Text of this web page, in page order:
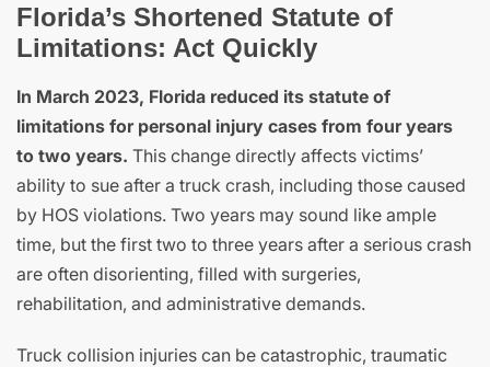
Florida’s Shortened Statute of
Limitations: Act Quickly
In March 2023, Florida reduced its statute of
limitations for personal injury cases from four years
to two years. This change directly affects victims’
ability to sue after a truck crash, including those caused
by HOS violations. Two years may sound like ample
time, but the first two to three years after a serious crash
are often disorienting, filled with surgeries,
rehabilitation, and administrative demands.
Truck collision injuries can be catastrophic, traumatic